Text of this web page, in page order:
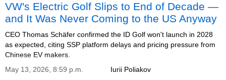
VW's Electric Golf Slips to End of Decade —
and It Was Never Coming to the US Anyway
CEO Thomas Schäfer confirmed the ID Golf won't launch in 2028
as expected, citing SSP platform delays and pricing pressure from
Chinese EV makers.
Iurii Poliakov
May 13, 2026, 8:59 p.m.